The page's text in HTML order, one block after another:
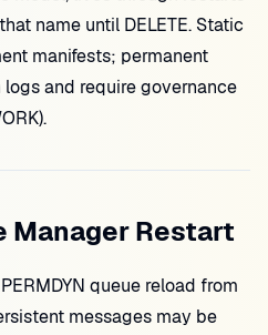
name until DELETE. Static
manifests; permanent
and require governance
Manager Restart
queue reload from
messages may be